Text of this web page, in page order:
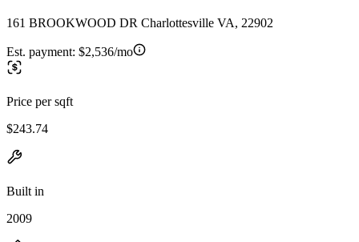
161 BROOKWOOD DR Charlottesville VA, 22902
Est. payment: $2,536/mo
Price per sqft
$243.74
Built in
2009